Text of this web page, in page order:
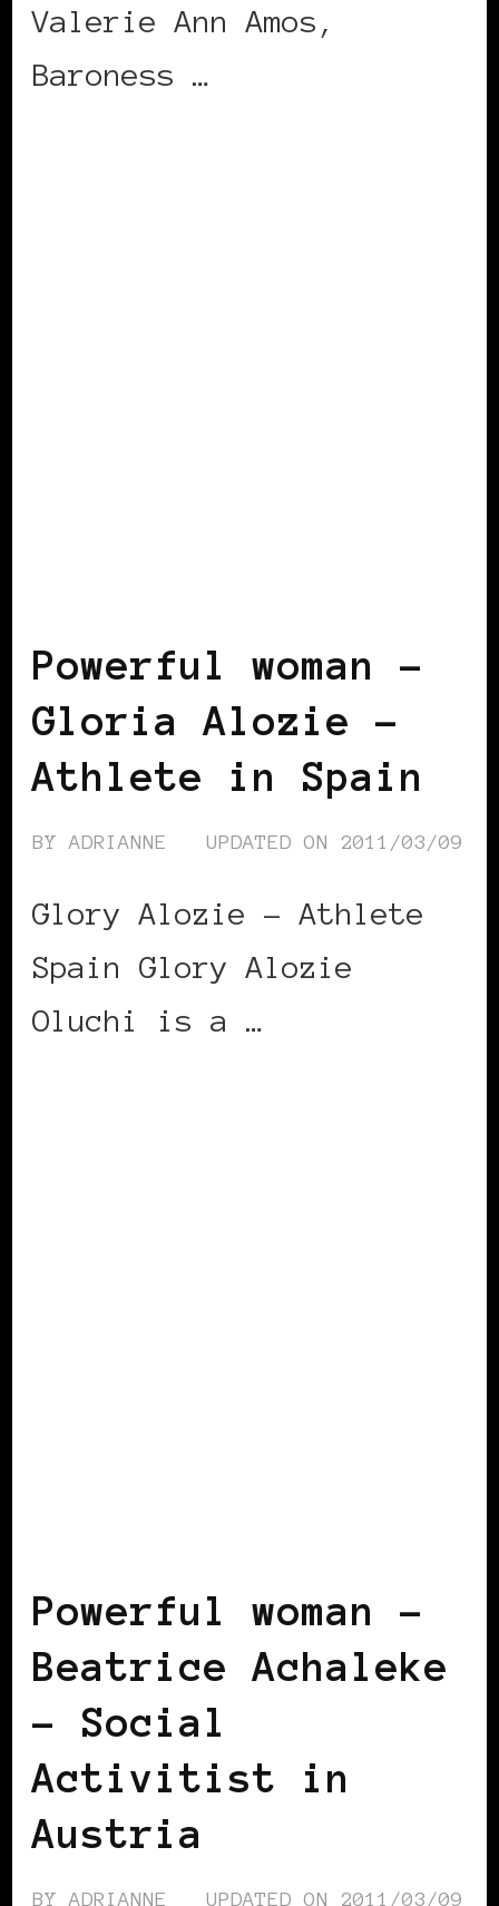
Valerie Ann Amos,
Baroness …
Powerful woman –
Gloria Alozie –
Athlete in Spain
BYADRIANNE UPDATED ON 2011/03/09
Glory Alozie – Athlete
Spain Glory Alozie
Oluchi is a …
Powerful woman –
Beatrice Achaleke
– Social
Activitist in
Austria
BYADRIANNE UPDATED ON 2011/03/09